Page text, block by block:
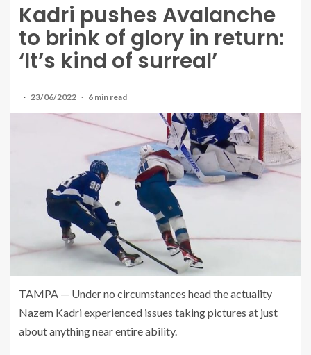
Kadri pushes Avalanche
to brink of glory in return:
‘It’s kind of surreal’
23/06/2022 6 min read
TAMPA — Under no circumstances head the actuality
Nazem Kadri experienced issues taking pictures at just
about anything near entire ability.